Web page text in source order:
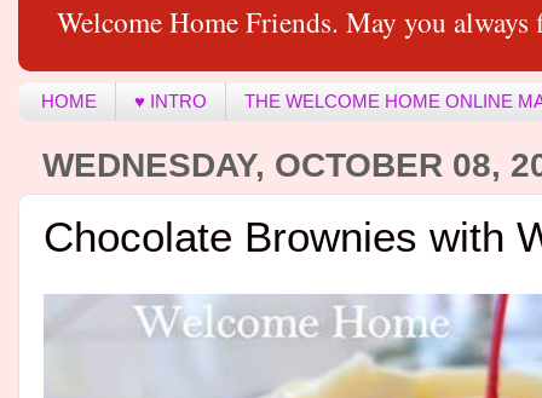
Welcome Home Friends. May you
HOME ♥ INTRO THE WELCOME HOME ONLINE
WEDNESDAY, OCTOBER 08,
Chocolate Brownies with